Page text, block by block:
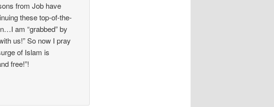
from Job have
these top-of-the-
am “grabbed” by
us!” So now I pray
of Islam is
free!”!